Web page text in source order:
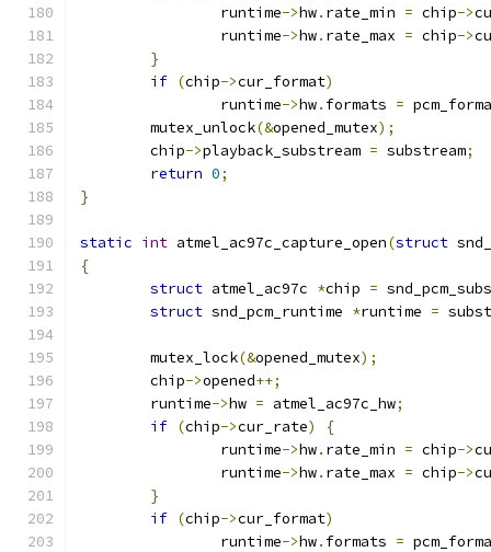
		runtime
->hw. rate_min = chip->
		runtime
->hw. rate_max = chip->
}
if (chip->cur_format)
		runtime
->hw. formats =
	mutex_unlock
(&opened_mutex);
	chip
->playback_substream = substream;
return 0;
}
static int atmel_ac97c_capture_open(struct
{
struct atmel_ac97c *chip =
struct snd_pcm_runtime *runtime =
	mutex_lock
(&opened_mutex);
	chip
->opened++;
	runtime
->hw = atmel_ac97c_hw;
if (chip->cur_rate)
{
		runtime
->hw. rate_min = chip->
		runtime
->hw. rate_max = chip->
}
if (chip->cur_format)
		runtime
->hw. formats =